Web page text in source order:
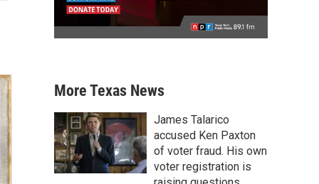
More Texas News
James Talarico
accused Ken Paxton
of voter fraud. His own
voter registration is